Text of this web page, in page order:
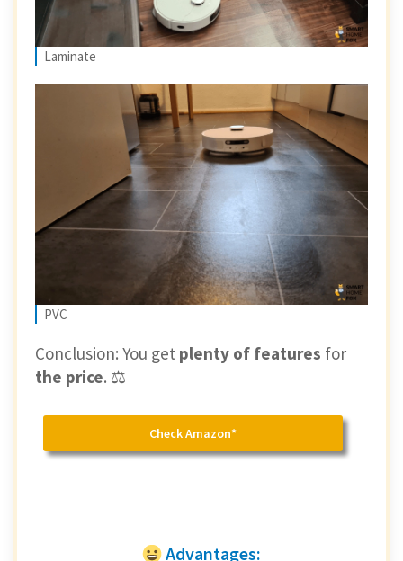
Laminate
PVC
Conclusion: You get plenty of features for
the price. ⚖️
Check Amazon*
Advantages: